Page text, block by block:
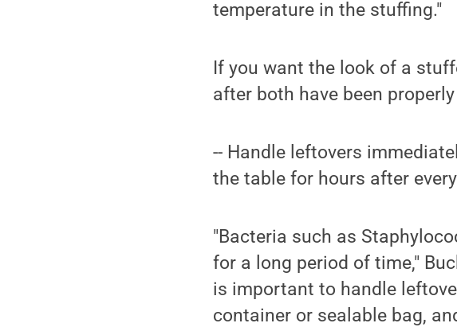
temperature in the stuffing."
If you want the look of a
after both have been
-- Handle leftovers
the table for hours after
"Bacteria such as
for a long period of time,"
is important to handle
container or sealable bag,